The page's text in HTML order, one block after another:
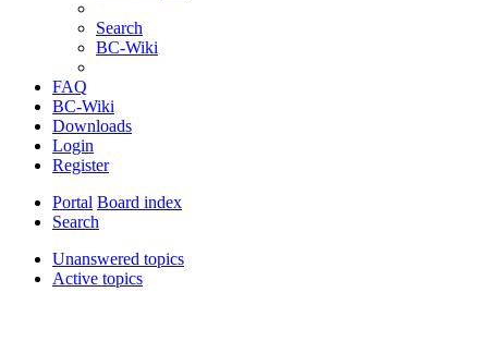
Search
BC-Wiki
FAQ
BC-Wiki
Downloads
Login
Register
Portal Board index
Search
Unanswered topics
Active topics